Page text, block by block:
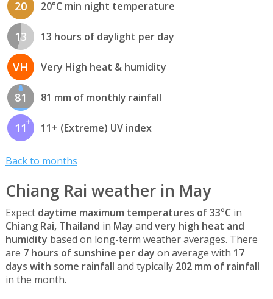
20 20°C min night temperature
13 13 hours of daylight per day
VH Very High heat & humidity
81 81 mm of monthly rainfall
11 11+ (Extreme) UV index
Back to months
Chiang Rai weather in May
Expect daytime maximum temperatures of 33°C in
Chiang Rai, Thailand in May and very high heat and
humidity based on long-term weather averages. There
are 7 hours of sunshine per day on average with 17
days with some rainfall and typically 202 mm of rainfall
in the month.